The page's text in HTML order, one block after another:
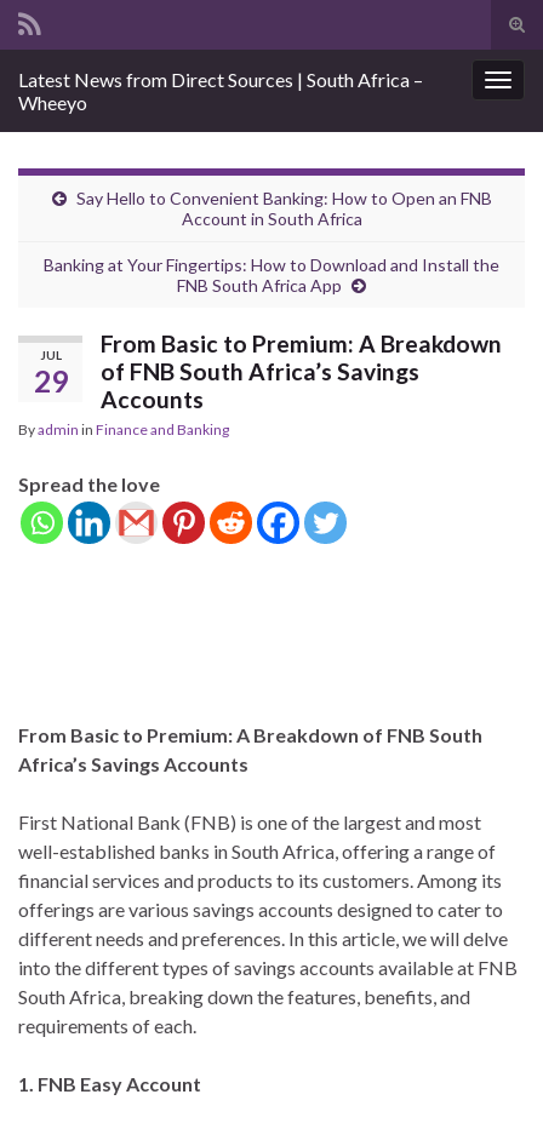
Search for:
Latest News from Direct Sources | South Africa –
Wheeyo
Say Hello to Convenient Banking: How to Open an FNB
Account in South Africa
Banking at Your Fingertips: How to Download and Install the
FNB South Africa App
JUL
29
From Basic to Premium: A Breakdown
of FNB South Africa’s Savings
Accounts
Byadmin in Finance and Banking
Spread the love
From Basic to Premium: A Breakdown of FNB South
Africa’s Savings Accounts
First National Bank (FNB) is one of the largest and most
well-established banks in South Africa, offering a range of
financial services and products to its customers. Among its
offerings are various savings accounts designed to cater to
different needs and preferences. In this article, we will delve
into the different types of savings accounts available at FNB
South Africa, breaking down the features, benefits, and
requirements of each.
1. FNB Easy Account